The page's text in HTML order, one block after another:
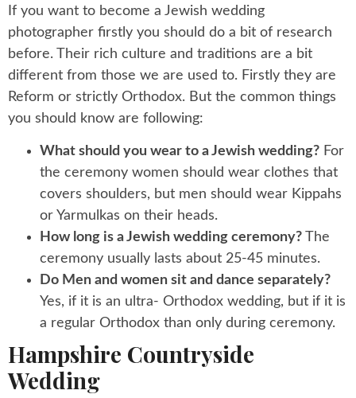
If you want to become a Jewish wedding
photographer firstly you should do a bit of research
before. Their rich culture and traditions are a bit
different from those we are used to. Firstly they are
Reform or strictly Orthodox. But the common things
you should know are following:
What should you wear to a Jewish wedding? For
the ceremony women should wear clothes that
covers shoulders, but men should wear Kippahs
or Yarmulkas on their heads.
How long is a Jewish wedding ceremony? The
ceremony usually lasts about 25-45 minutes.
Do Men and women sit and dance separately?
Yes, if it is an ultra- Orthodox wedding, but if it is
a regular Orthodox than only during ceremony.
Hampshire Countryside
Wedding